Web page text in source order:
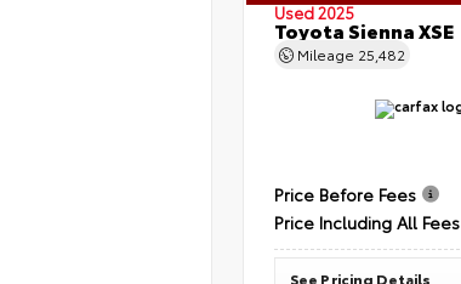
Used 2025
Toyota Sienna XSE
Mileage 25,482
Price Before Fees
Price Including All Fees
See Pricing Details